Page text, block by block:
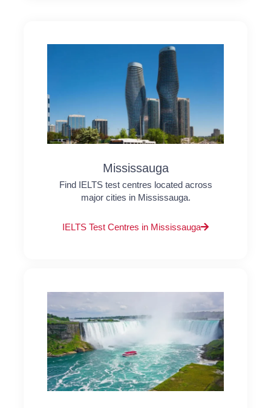
Mississauga
Find IELTS test centres located across
major cities in Mississauga.
IELTS Test Centres in Mississauga